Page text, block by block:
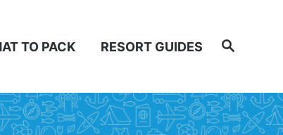
Search
TO PACK RESORT GUIDES